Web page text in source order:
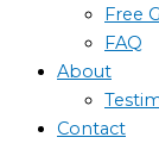
Free
FAQ
About
Contact